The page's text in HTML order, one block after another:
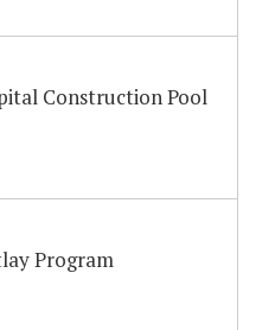
Construction Pool
Program